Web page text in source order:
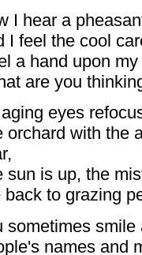
I hear a
I feel the cool
a hand upon
are you
eyes
orchard with the
sun is up, the
back to grazing
sometimes
names and